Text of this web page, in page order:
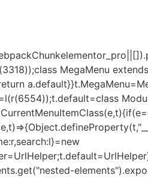
MegaMenu extends